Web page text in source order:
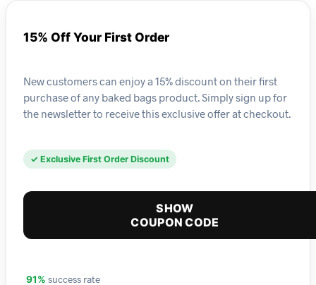
15% Off Your First Order
New customers can enjoy a 15% discount on their first
purchase of any baked bags product. Simply sign up for
the newsletter to receive this exclusive offer at checkout.
✓ Exclusive First Order Discount
SHOW
COUPON CODE
91% success rate